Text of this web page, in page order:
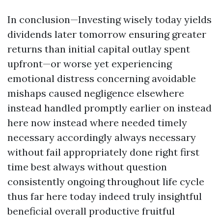
In conclusion—Investing wisely today yields
dividends later tomorrow ensuring greater
returns than initial capital outlay spent
upfront—or worse yet experiencing
emotional distress concerning avoidable
mishaps caused negligence elsewhere
instead handled promptly earlier on instead
here now instead where needed timely
necessary accordingly always necessary
without fail appropriately done right first
time best always without question
consistently ongoing throughout life cycle
thus far here today indeed truly insightful
beneficial overall productive fruitful